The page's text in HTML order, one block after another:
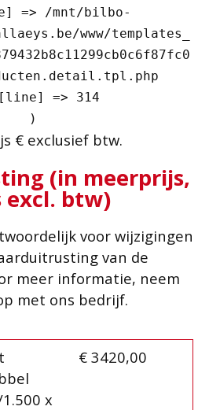
www/templates_
€ exclusief btw.
(in meerprijs,
excl. btw)
voor wijzigingen
van de
meer informatie, neem
met ons bedrijf.
x
€ 3420,00